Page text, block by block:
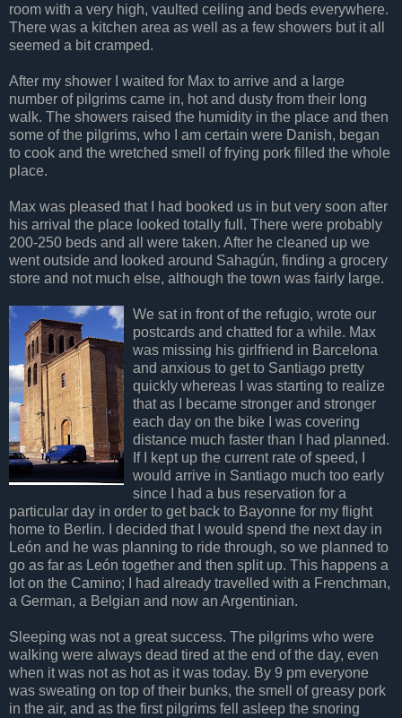
room with a very high, vaulted ceiling and beds everywhere.
There was a kitchen area as well as a few showers but it all
seemed a bit cramped.
After my shower I waited for Max to arrive and a large
number of pilgrims came in, hot and dusty from their long
walk. The showers raised the humidity in the place and then
some of the pilgrims, who I am certain were Danish, began
to cook and the wretched smell of frying pork filled the whole
place.
Max was pleased that I had booked us in but very soon after
his arrival the place looked totally full. There were probably
200-250 beds and all were taken. After he cleaned up we
went outside and looked around Sahagún, finding a grocery
store and not much else, although the town was fairly large.
We sat in front of the refugio, wrote our
postcards and chatted for a while. Max
was missing his girlfriend in Barcelona
and anxious to get to Santiago pretty
quickly whereas I was starting to realize
that as I became stronger and stronger
each day on the bike I was covering
distance much faster than I had planned.
If I kept up the current rate of speed, I
would arrive in Santiago much too early
since I had a bus reservation for a
particular day in order to get back to Bayonne for my flight
home to Berlin. I decided that I would spend the next day in
León and he was planning to ride through, so we planned to
go as far as León together and then split up. This happens a
lot on the Camino; I had already travelled with a Frenchman,
a German, a Belgian and now an Argentinian.
Sleeping was not a great success. The pilgrims who were
walking were always dead tired at the end of the day, even
when it was not as hot as it was today. By 9 pm everyone
was sweating on top of their bunks, the smell of greasy pork
in the air, and as the first pilgrims fell asleep the snoring